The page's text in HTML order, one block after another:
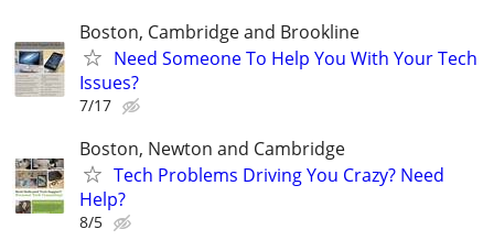
Boston, Cambridge and Brookline
Need Someone To Help You With Your Tech
Issues?
7/17
Boston, Newton and Cambridge
Tech Problems Driving You Crazy? Need
Help?
8/5